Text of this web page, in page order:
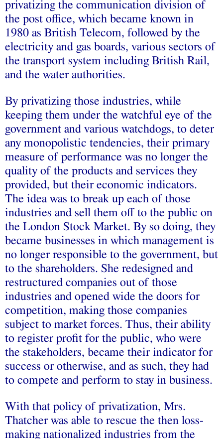
privatizing the communication division of
the post office, which became known in
1980 as British Telecom, followed by the
electricity and gas boards, various sectors of
the transport system including British Rail,
and the water authorities.
By privatizing those industries, while
keeping them under the watchful eye of the
government and various watchdogs, to deter
any monopolistic tendencies, their primary
measure of performance was no longer the
quality of the products and services they
provided, but their economic indicators.
The idea was to break up each of those
industries and sell them off to the public on
the London Stock Market. By so doing, they
became businesses in which management is
no longer responsible to the government, but
to the shareholders. She redesigned and
restructured companies out of those
industries and opened wide the doors for
competition, making those companies
subject to market forces. Thus, their ability
to register profit for the public, who were
the stakeholders, became their indicator for
success or otherwise, and as such, they had
to compete and perform to stay in business.
With that policy of privatization, Mrs.
Thatcher was able to rescue the then loss-
making nationalized industries from the